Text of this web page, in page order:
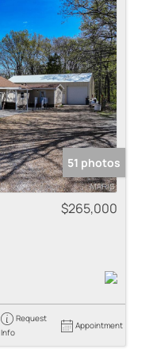
51 photos
$265,000
Request
Info
Appointment